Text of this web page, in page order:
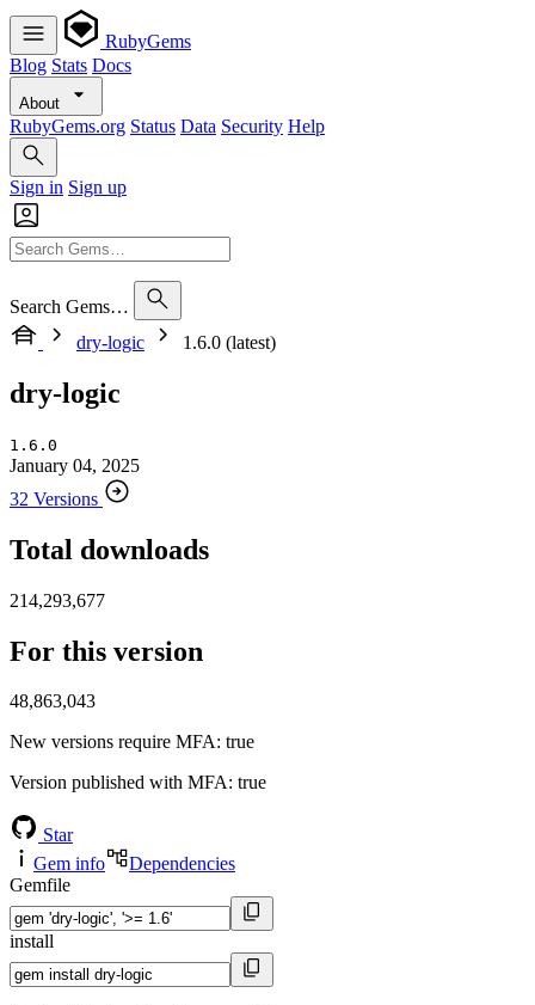
RubyGems
Blog Stats Docs
About
RubyGems.org Status Data Security Help
Sign in Sign up
Search Gems…
dry-logic
1.6.0 (latest)
dry-logic
1.6.0
January 04, 2025
32 Versions
Total downloads
214,293,677
For this version
48,863,043
New versions require MFA: true
Version published with MFA: true
Star
Gem info
Dependencies
Gemfile
install